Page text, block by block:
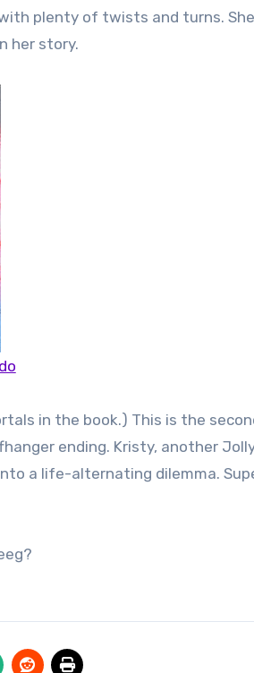
plenty of twists and turns.
her story.
in the book.) This is the
ending. Kristy, another
a life-alternating dilemma.